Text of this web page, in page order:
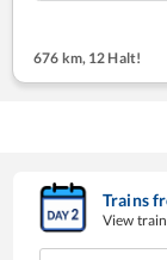
676 km, 12 Halt!
Trains
View